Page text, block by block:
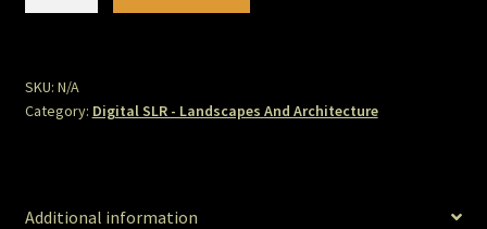
SKU: N/A
Category: Digital SLR - Landscapes And Architecture
Additional information